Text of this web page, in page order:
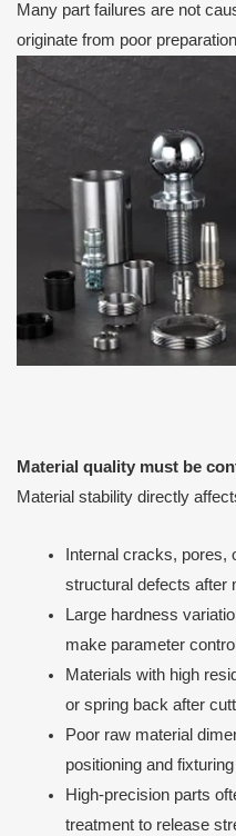
Many part failures are not
originate from poor
Material quality must be
Material stability directly
Internal cracks, pores,
structural defects after
Large hardness
make parameter
Materials with high
or spring back after
Poor raw material
positioning and
High-precision parts
treatment to release